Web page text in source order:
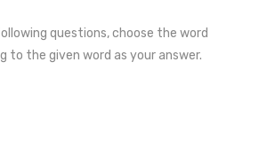
questions, choose the word
to the given word as your answer.